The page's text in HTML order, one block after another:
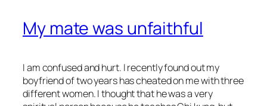
My mate was unfaithful
I am confused and hurt. I recently found out my
boyfriend of two years has cheated on me with three
different women. I thought that he was a very